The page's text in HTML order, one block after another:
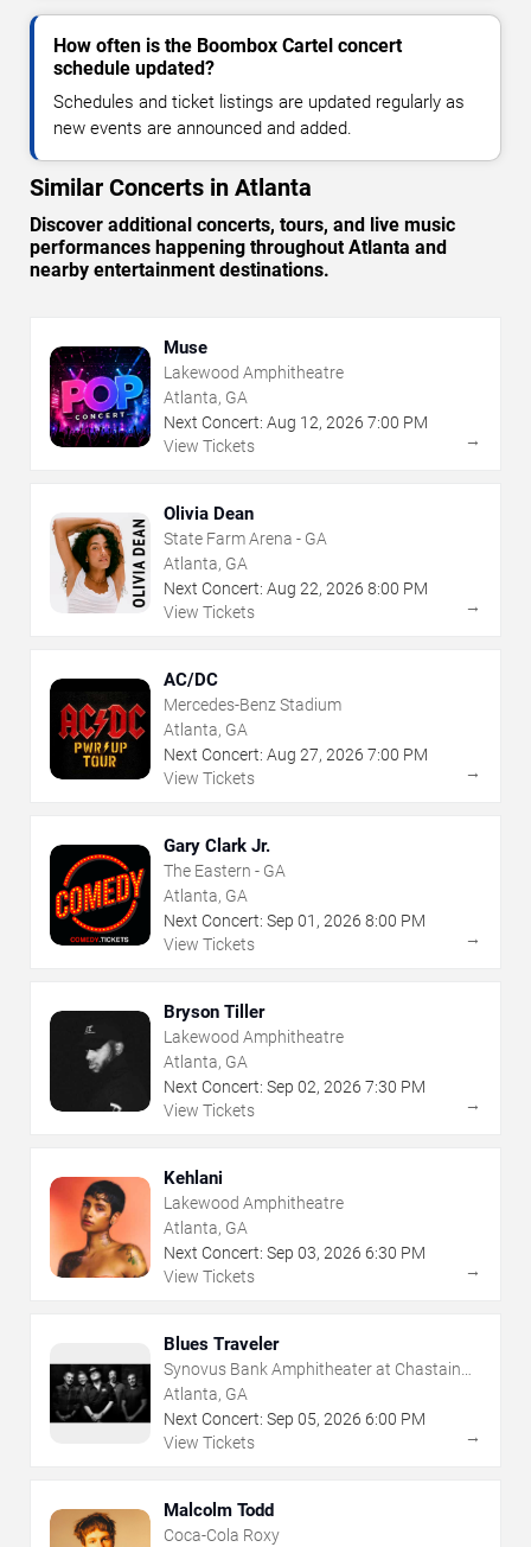
How often is the Boombox Cartel concert
schedule updated?
Schedules and ticket listings are updated regularly as
new events are announced and added.
Similar Concerts in Atlanta
Discover additional concerts, tours, and live music
performances happening throughout Atlanta and
nearby entertainment destinations.
Muse
Lakewood Amphitheatre
Atlanta, GA
Next Concert: Aug 12, 2026 7:00 PM
View Tickets
→
Olivia Dean
State Farm Arena - GA
Atlanta, GA
Next Concert: Aug 22, 2026 8:00 PM
View Tickets
→
AC/DC
Mercedes-Benz Stadium
Atlanta, GA
Next Concert: Aug 27, 2026 7:00 PM
View Tickets
→
Gary Clark Jr.
The Eastern - GA
Atlanta, GA
Next Concert: Sep 01 , 2026 8:00 PM
View Tickets
→
Bryson Tiller
Lakewood Amphitheatre
Atlanta, GA
Next Concert: Sep 02, 2026 7:30 PM
View Tickets
→
Kehlani
Lakewood Amphitheatre
Atlanta, GA
Next Concert: Sep 03, 2026 6:30 PM
View Tickets
→
Blues Traveler
Synovus Bank Amphitheater at Chastain
Park
Atlanta, GA
Next Concert: Sep 05, 2026 6:00 PM
View Tickets
→
Malcolm Todd
Coca-Cola Roxy